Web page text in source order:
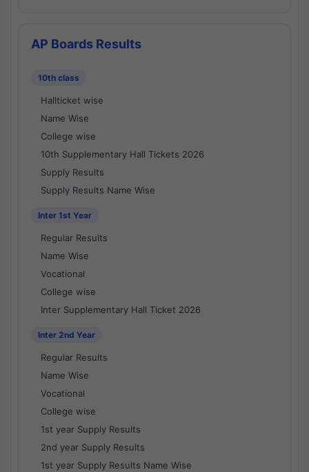
AP Boards Results
10th class
Hallticket wise
Name Wise
College wise
10th Supplementary Hall Tickets 2026
Supply Results
Supply Results Name Wise
Inter 1st Year
Regular Results
Name Wise
Vocational
College wise
Inter Supplementary Hall Ticket 2026
Inter 2nd Year
Regular Results
Name Wise
Vocational
College wise
1st year Supply Results
2nd year Supply Results
1st year Supply Results Name Wise